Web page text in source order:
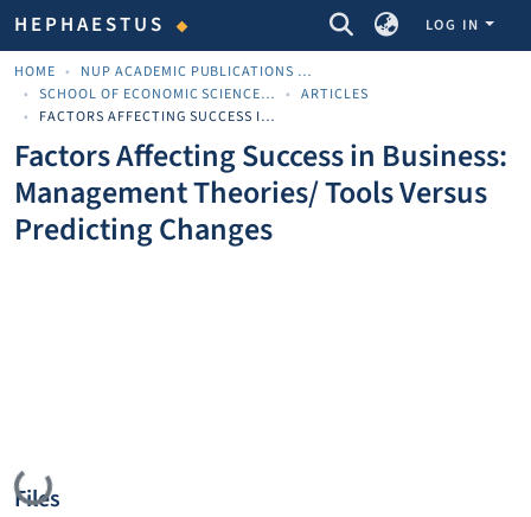
HEPHAESTUS COMMUNITIES & COLLECTIONS
LOG IN
HOME
NUP ACADEMIC PUBLICATIONS - ΑΚΑΔΗΜΑΪΚΈΣ ΔΗΜΟΣΙΕΎΣΕΙΣ ΠΝΠ
SCHOOL OF ECONOMIC SCIENCES AND BUSINESS
ARTICLES
FACTORS AFFECTING SUCCESS IN BUSINESS: MANAGEMENT THEORIES/ TOOLS VERSUS PREDICTING CHANGES
Factors Affecting Success in Business:
Management Theories/ Tools Versus
Predicting Changes
Loading...
Files